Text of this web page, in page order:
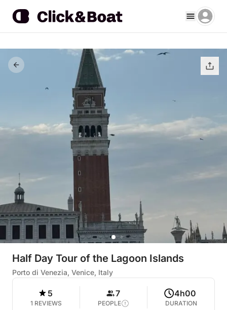
Half Day Tour of the Lagoon Islands
Porto di Venezia, Venice, Italy
5
1 REVIEWS
7
PEOPLE
4h00
DURATION